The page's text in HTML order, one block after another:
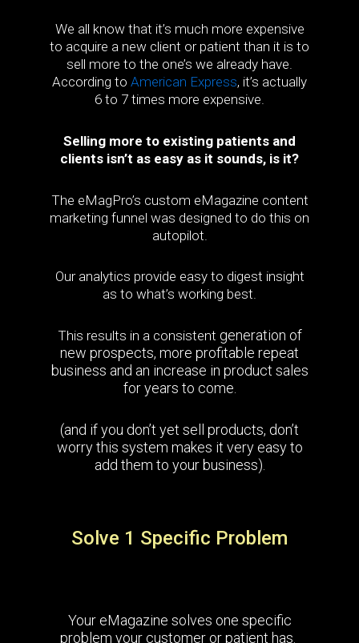
We all know that it’s much more expensive
to acquire a new client or patient than it is to
sell more to the one’s we already have.
According to American Express, it’s actually
6 to 7 times more expensive.
Selling more to existing patients and
clients isn’t as easy as it sounds, is it?
The eMagPro’s custom eMagazine content
marketing funnel was designed to do this on
autopilot.
Our analytics provide easy to digest insight
as to what’s working best.
This results in a consistent generation of
new prospects, more profitable repeat
business and an increase in product sales
for years to come.
(and if you don’t yet sell products, don’t
worry this system makes it very easy to
add them to your business).
Solve 1 Specific Problem
Your eMagazine solves one specific
problem your customer or patient has.